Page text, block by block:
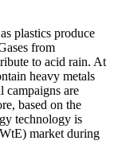
plastics produce
from
to acid rain. At
heavy metals
campaigns are
based on the
technology is
market during